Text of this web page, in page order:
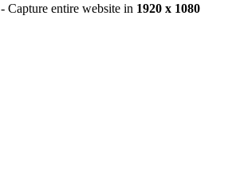
- Capture entire website in 1920 x 1080